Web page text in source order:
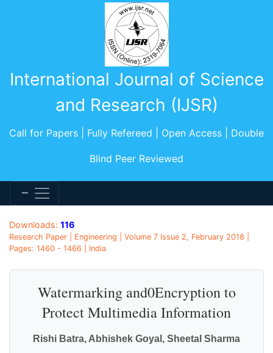
International Journal of Science
and Research (IJSR)
Call for Papers | Fully Refereed | Open Access | Double
Blind Peer Reviewed
Downloads: 116
Research Paper | Engineering | Volume 7 Issue 2, February 2018 |
Pages: 1460 - 1466 | India
Watermarking and0Encryption to
Protect Multimedia Information
Rishi Batra, Abhishek Goyal, Sheetal Sharma